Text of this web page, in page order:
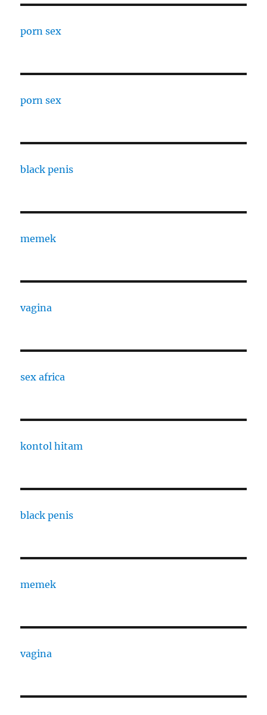
porn sex
porn sex
black penis
memek
vagina
sex africa
kontol hitam
black penis
memek
vagina